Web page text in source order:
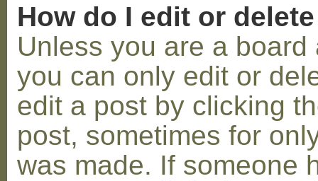
How do I edit or
Unless you are a
you can only edit or
edit a post by clicking
post, sometimes for
was made. If someone